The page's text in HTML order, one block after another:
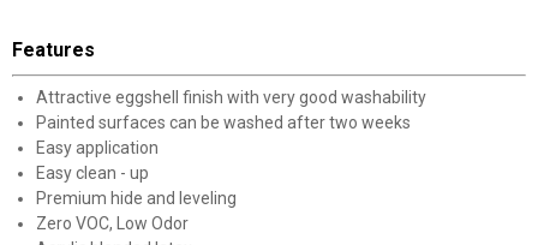
Features
Attractive eggshell finish with very good washability
Painted surfaces can be washed after two weeks
Easy application
Easy clean - up
Premium hide and leveling
Zero VOC, Low Odor